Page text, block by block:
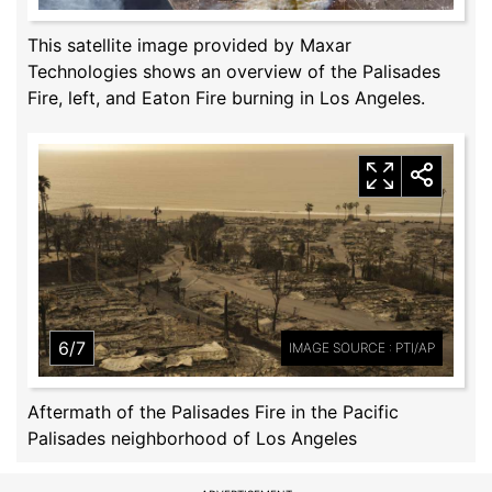
This satellite image provided by Maxar
Technologies shows an overview of the Palisades
Fire, left, and Eaton Fire burning in Los Angeles.
6/7 IMAGE SOURCE : PTI/AP
Aftermath of the Palisades Fire in the Pacific
Palisades neighborhood of Los Angeles